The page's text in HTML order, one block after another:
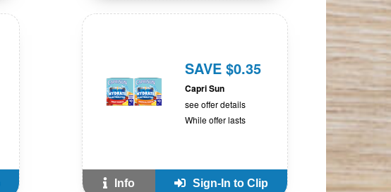
SAVE $0.35
Capri Sun
see offer details
While offer lasts
Info Sign-In to Clip